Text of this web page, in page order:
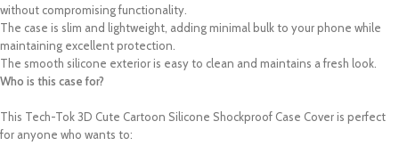
without compromising functionality.
The case is slim and lightweight, adding minimal bulk to your phone while
maintaining excellent protection.
The smooth silicone exterior is easy to clean and maintains a fresh look.
Who is this case for?
This Tech-Tok 3D Cute Cartoon Silicone Shockproof Case Cover is perfect
for anyone who wants to: